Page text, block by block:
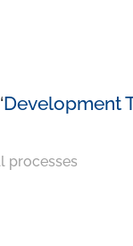
Development
processes